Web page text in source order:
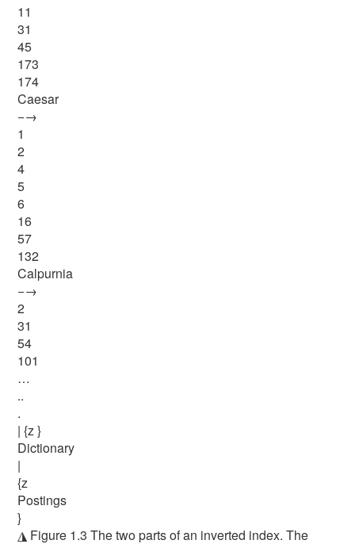
11
31
45
173
174
Caesar
−→
1
2
4
5
6
16
57
132
Calpurnia
−→
2
31
54
101
…
..
.
| {z }
Dictionary
|
{z
Postings
}
◮ Figure 1.3 The two parts of an inverted index. The